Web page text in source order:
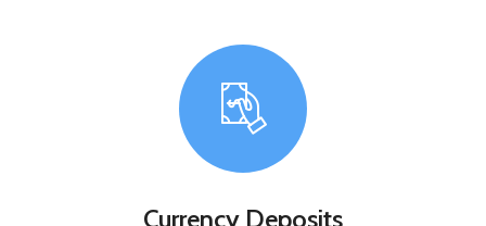
Currency Deposits